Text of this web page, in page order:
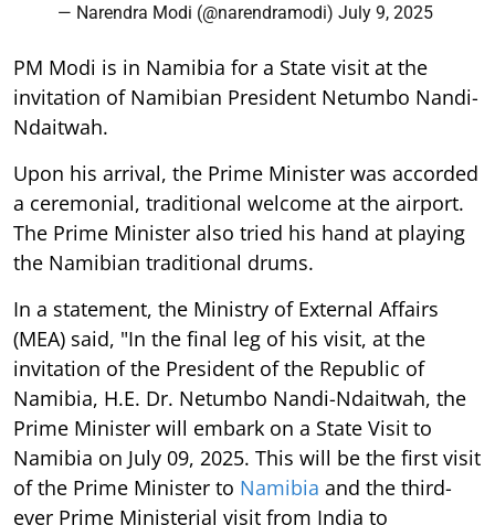
— Narendra Modi (@narendramodi) July 9, 2025
PM Modi is in Namibia for a State visit at the
invitation of Namibian President Netumbo Nandi-
Ndaitwah.
Upon his arrival, the Prime Minister was accorded
a ceremonial, traditional welcome at the airport.
The Prime Minister also tried his hand at playing
the Namibian traditional drums.
In a statement, the Ministry of External Affairs
(MEA) said, "In the final leg of his visit, at the
invitation of the President of the Republic of
Namibia, H.E. Dr. Netumbo Nandi-Ndaitwah, the
Prime Minister will embark on a State Visit to
Namibia on July 09, 2025. This will be the first visit
of the Prime Minister to Namibia and the third-
ever Prime Ministerial visit from India to